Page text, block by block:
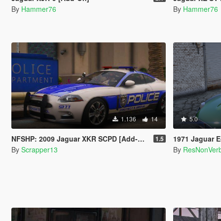
By Hammer76
By Hammer76
1.136 14
NFSHP: 2009 Jaguar XKR SCPD [Add-On | NON ELS | Sounds | Template] 1.5
By Scrapper13
5.0
1971 Jaguar E-
By